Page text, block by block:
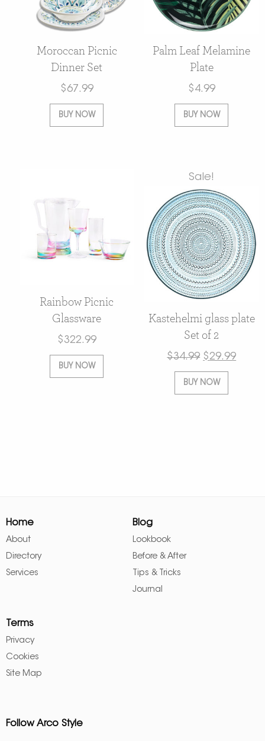
Moroccan Picnic
Dinner Set
$67.99
BUY NOW
Palm Leaf Melamine
Plate
$4.99
BUY NOW
Rainbow Picnic
Glassware
$322.99
BUY NOW
Sale!
Kastehelmi glass plate
Set of 2
$34.99 $29.99
BUY NOW
Home
About
Directory
Services
Blog
Lookbook
Before & After
Tips & Tricks
Journal
Terms
Privacy
Cookies
Site Map
Follow Arco Style